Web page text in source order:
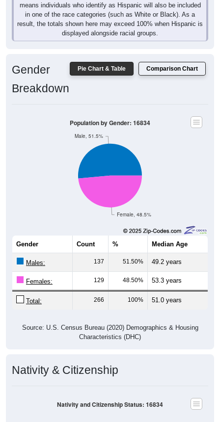
means individuals who identify as Hispanic will also be included
in one of the race categories (such as White or Black). As a
result, the totals shown here may exceed 100% when Hispanic is
displayed alongside racial groups.
Pie Chart & Table Comparison Chart
Gender
Breakdown
Female, 48.5%
Male, 51.5%
Population by Gender: 16834
Gender Count % Median Age
Males: 137 51.50% 49.2 years
Females: 129 48.50% 53.3 years
Total: 266 100% 51.0 years
Source: U.S. Census Bureau (2020) Demographics & Housing
Characteristics (DHC)
Nativity & Citizenship
Nativity and Citizenship Status: 16834